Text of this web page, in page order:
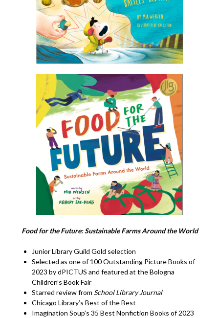
Food for the Future: Sustainable Farms Around the World
Junior Library Guild Gold selection
Selected as one of 100 Outstanding Picture Books of
2023 by dPICTUS and featured at the Bologna
Children’s Book Fair
Starred review from School Library Journal
Chicago Library’s Best of the Best
Imagination Soup’s 35 Best Nonfiction Books of 2023